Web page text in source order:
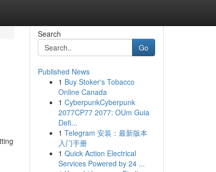
Search
Go
Published News
1 Buy Stoker's Tobacco
Online Canada
1 CyberpunkCyberpunk
2077CP77 2077: OUm Guia
Defi...
1 Telegram 安装：最新版本
入门手册
1 Quick Action Electrical
Services Powered by 24 ...